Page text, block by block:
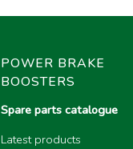
POWER BRAKE
BOOSTERS
Spare parts catalogue
Latest products